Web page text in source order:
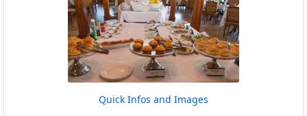
Quick Infos and Images